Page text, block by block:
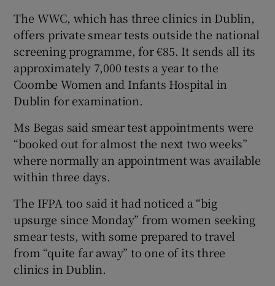
The WWC, which has three clinics in Dublin,
offers private smear tests outside the national
screening programme, for €85. It sends all its
approximately 7,000 tests a year to the
Coombe Women and Infants Hospital in
Dublin for examination.
Ms Begas said smear test appointments were
“booked out for almost the next two weeks”
where normally an appointment was available
within three days.
The IFPA too said it had noticed a “big
upsurge since Monday” from women seeking
smear tests, with some prepared to travel
from “quite far away” to one of its three
clinics in Dublin.